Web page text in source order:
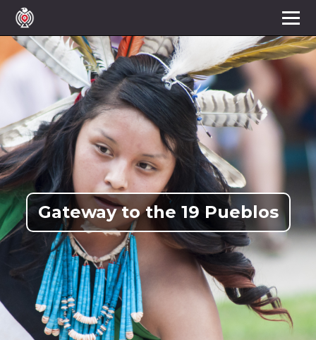
Gateway to the 19 Pueblos